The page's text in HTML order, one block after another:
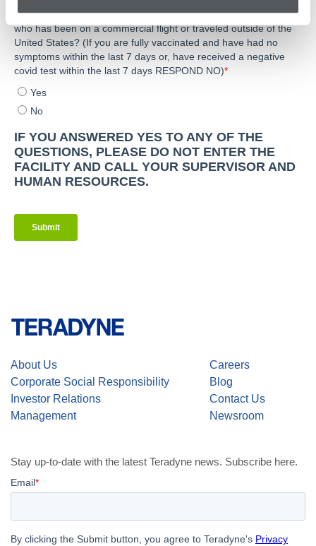
About Us
Careers
Corporate Social Responsibility
Blog
Investor Relations
Contact Us
Management
Newsroom
Stay up-to-date with the latest Teradyne news. Subscribe here.